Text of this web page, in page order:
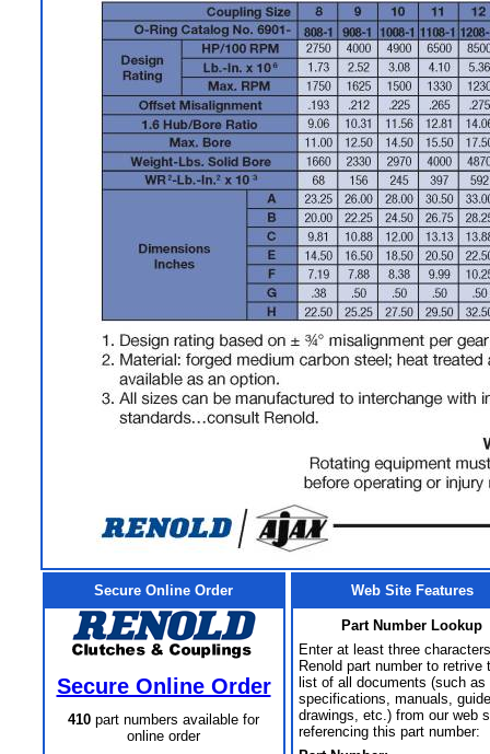
Secure Online Order
Secure Online Order
410 part numbers available for
online order
Web Site Features
Part Number Lookup
Enter at least three
Renold part number to retrive
list of all documents (such as
specifications, manuals,
drawings, etc.) from our web
referencing this part number: